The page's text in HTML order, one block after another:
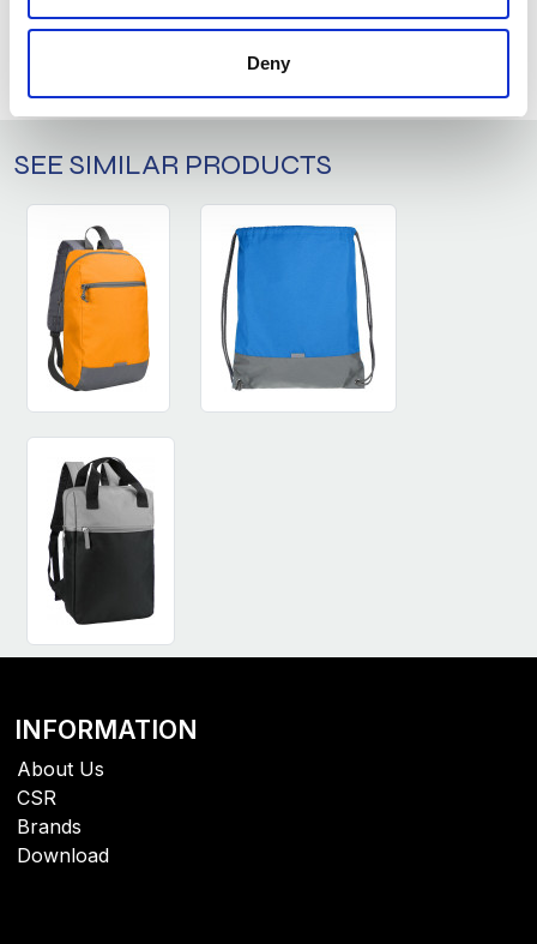
Deny
LOG IN
ASK ABOUT THE PRODUCT
SEE SIMILAR PRODUCTS
INFORMATION
About Us
CSR
Brands
Download